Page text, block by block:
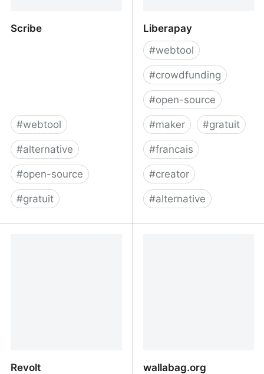
Scribe
#webtool
#alternative
#open-source
#gratuit
Liberapay
#webtool
#crowdfunding
#open-source
#maker #gratuit
#francais
#creator
#alternative
Revolt
wallabag.org